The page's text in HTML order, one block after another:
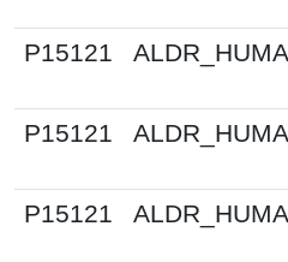
P15121
P15121
P15121